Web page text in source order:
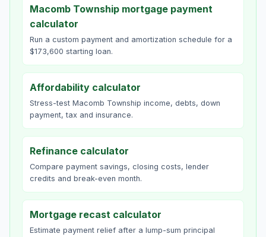
Macomb Township mortgage payment
calculator
Run a custom payment and amortization schedule for a
$173,600 starting loan.
Affordability calculator
Stress-test Macomb Township income, debts, down
payment, tax and insurance.
Refinance calculator
Compare payment savings, closing costs, lender
credits and break-even month.
Mortgage recast calculator
Estimate payment relief after a lump-sum principal